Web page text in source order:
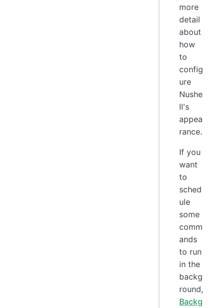
more
detail
about
how
to
config
ure
Nushe
ll's
appea
rance.
If you
want
to
sched
ule
some
comm
ands
to run
in the
backg
round,
Backg